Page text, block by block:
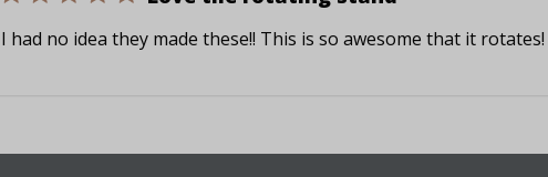
I had no idea they made these!! This is so awesome that it rotates!